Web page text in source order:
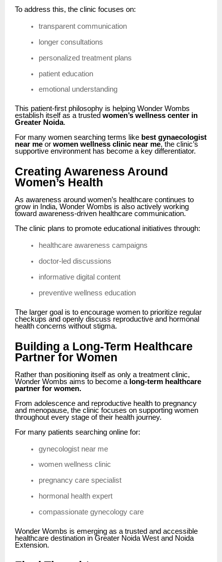
To address this, the clinic focuses on:
transparent communication
longer consultations
personalized treatment plans
patient education
emotional understanding
This patient-first philosophy is helping Wonder Wombs
establish itself as a trusted women’s wellness center in
Greater Noida.
For many women searching terms like best gynaecologist
near me or women wellness clinic near me, the clinic’s
supportive environment has become a key differentiator.
Creating Awareness Around
Women’s Health
As awareness around women’s healthcare continues to
grow in India, Wonder Wombs is also actively working
toward awareness-driven healthcare communication.
The clinic plans to promote educational initiatives through:
healthcare awareness campaigns
doctor-led discussions
informative digital content
preventive wellness education
The larger goal is to encourage women to prioritize regular
checkups and openly discuss reproductive and hormonal
health concerns without stigma.
Building a Long-Term Healthcare
Partner for Women
Rather than positioning itself as only a treatment clinic,
Wonder Wombs aims to become a long-term healthcare
partner for women.
From adolescence and reproductive health to pregnancy
and menopause, the clinic focuses on supporting women
throughout every stage of their health journey.
For many patients searching online for:
gynecologist near me
women wellness clinic
pregnancy care specialist
hormonal health expert
compassionate gynecology care
Wonder Wombs is emerging as a trusted and accessible
healthcare destination in Greater Noida West and Noida
Extension.